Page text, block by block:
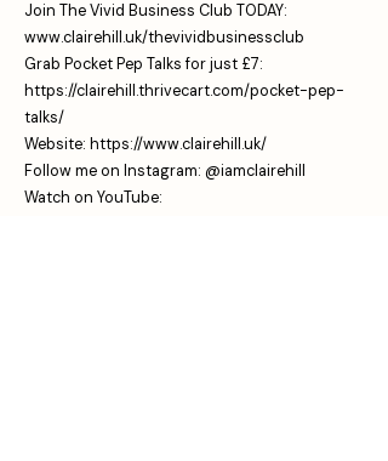
Join The Vivid Business Club TODAY:
www.clairehill.uk/thevividbusinessclub
Grab Pocket Pep Talks for just £7:
https://clairehill.thrivecart.com/pocket-pep-
talks/
Website: https://www.clairehill.uk/
⁠Follow me on Instagram: ⁠⁠⁠⁠⁠⁠⁠⁠⁠⁠⁠⁠⁠⁠⁠ @iamclairehill⁠⁠⁠⁠⁠⁠⁠⁠⁠
Watch on YouTube: